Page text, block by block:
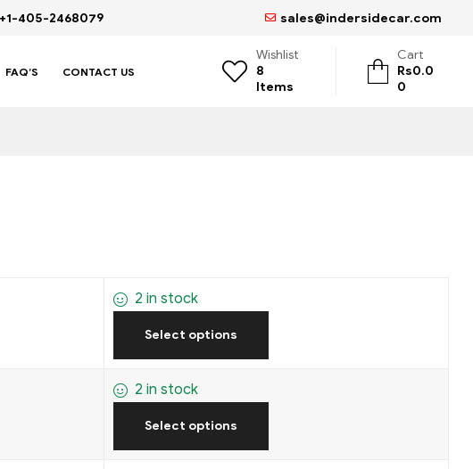
+1-405-2468079 sales@indersidecar.com
FAQ’S CONTACT US
Wishlist
8
Items
Cart
Rs0.0
0
2 in stock
Select options
2 in stock
Select options